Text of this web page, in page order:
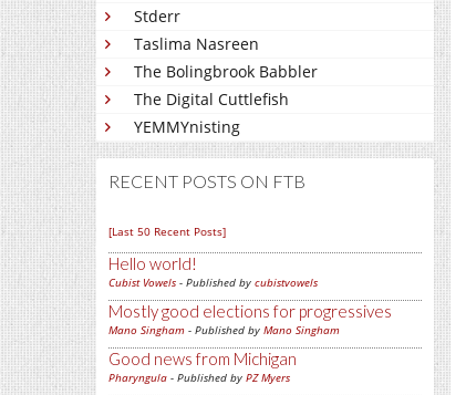
Stderr
Taslima Nasreen
The Bolingbrook Babbler
The Digital Cuttlefish
YEMMYnisting
RECENT POSTS ON FTB
[Last 50 Recent Posts]
Hello world!
Cubist Vowels - Published by cubistvowels
Mostly good elections for progressives
Mano Singham - Published by Mano Singham
Good news from Michigan
Pharyngula - Published by PZ Myers